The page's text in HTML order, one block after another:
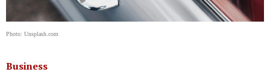
Photo: Unsplash.com
Business